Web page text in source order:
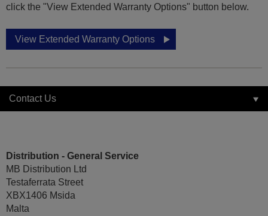
click the "View Extended Warranty Options" button below.
View Extended Warranty Options
Contact Us
Distribution - General Service
MB Distribution Ltd
Testaferrata Street
XBX1406 Msida
Malta